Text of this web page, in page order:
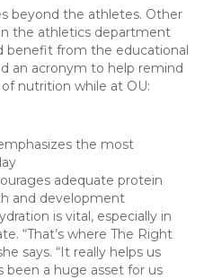
beyond the athletes. Other
the athletics department
benefit from the educational
an acronym to help remind
nutrition while at OU:
the most
adequate protein
and development
is vital, especially in
“That’s where The Right
says. “It really helps us
been a huge asset for us